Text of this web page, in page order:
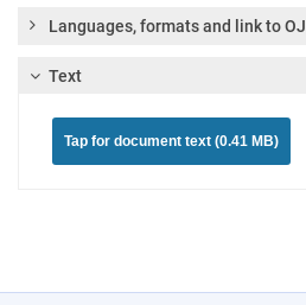
Languages, formats and link to OJ
Text
Tap for document text (0.41 MB)